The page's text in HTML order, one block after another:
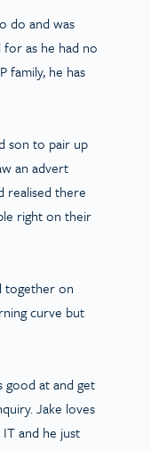
do and was
as he had no
family, he has
son to pair up
an advert
realised there
right on their
together on
curve but
good at and get
Jake loves
and he just